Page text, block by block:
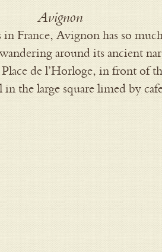
Avignon
France, Avignon has so
around its ancient
de l’Horloge, in front of
the large square limed by